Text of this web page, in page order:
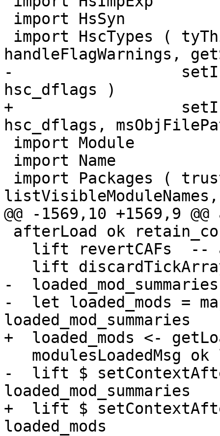
handleFlagWarnings,
-
hsc_dflags )
+
hsc_dflags,
@@ -1569,10 +1569,9
-
-  let loaded_mods = map
loaded_mod_summaries
+  loaded_mods <-
-  lift $
loaded_mod_summaries
+  lift $
loaded_mods